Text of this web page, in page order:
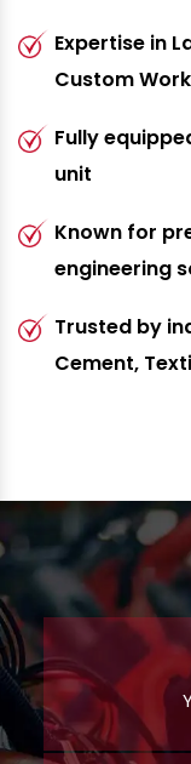
Expertise in
Custom
Fully
unit
Known for
engineering
Trusted by
Cement,